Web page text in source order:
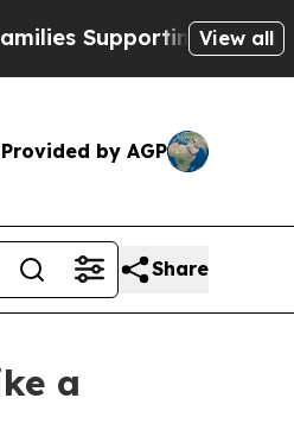
Mamdani View all
Provided by AGP
Share
a